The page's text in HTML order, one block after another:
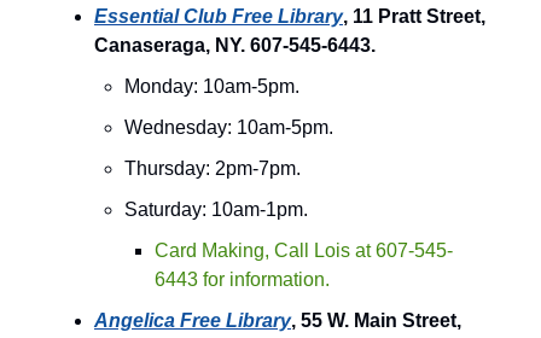
Essential Club Free Library, 11 Pratt Street,
Canaseraga, NY. 607-545-6443.
Monday: 10am-5pm.
Wednesday: 10am-5pm.
Thursday: 2pm-7pm.
Saturday: 10am-1pm.
Card Making, Call Lois at 607-545-
6443 for information.
Angelica Free Library, 55 W. Main Street,